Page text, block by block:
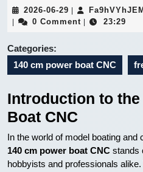
2026-06-29 2026-
06-
0 Comment 23:29
Categories:
140 cm power boat CNC
Introduction to
Boat CNC
In the world of model boating
140 cm power boat CNC stands
hobbyists and professionals